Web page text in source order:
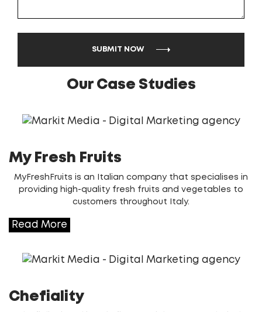
SUBMIT NOW
Our Case Studies
My Fresh Fruits
MyFreshFruits is an Italian company that specialises in
providing high-quality fresh fruits and vegetables to
customers throughout Italy.
Read More
Chefiality